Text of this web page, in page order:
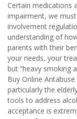
Certain medications
impairment, we
involvement
understanding of
parents with their
your needs, your
but “heavy smoking
Buy Online
particularly the
tools to address
acceptance is